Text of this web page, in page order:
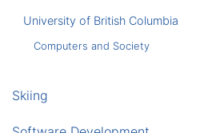
University of British Columbia
Computers and Society
Skiing